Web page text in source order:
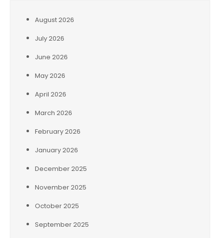
August 2026
July 2026
June 2026
May 2026
April 2026
March 2026
February 2026
January 2026
December 2025
November 2025
October 2025
September 2025